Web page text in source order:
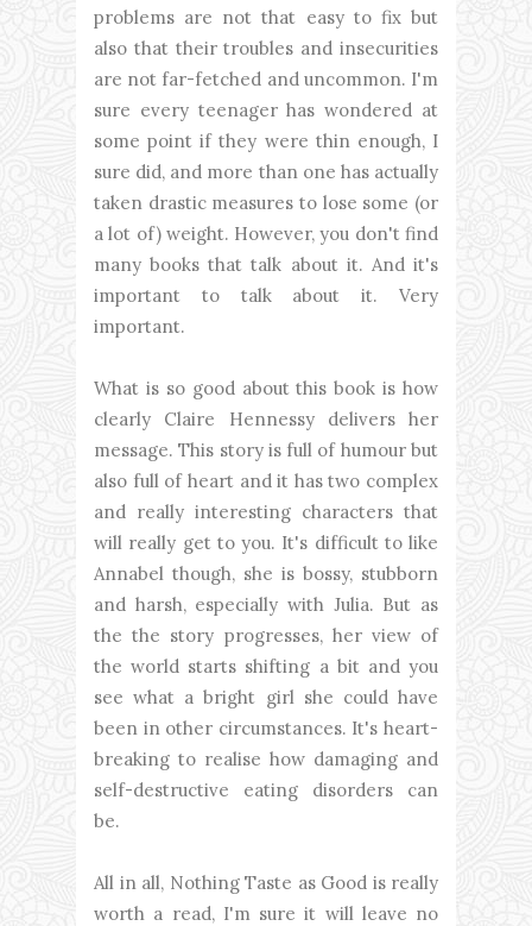
problems are not that easy to fix but
also that their troubles and insecurities
are not far-fetched and uncommon. I'm
sure every teenager has wondered at
some point if they were thin enough, I
sure did, and more than one has actually
taken drastic measures to lose some (or
a lot of) weight. However, you don't find
many books that talk about it. And it's
important to talk about it. Very
important.
What is so good about this book is how
clearly Claire Hennessy delivers her
message. This story is full of humour but
also full of heart and it has two complex
and really interesting characters that
will really get to you. It's difficult to like
Annabel though, she is bossy, stubborn
and harsh, especially with Julia. But as
the the story progresses, her view of
the world starts shifting a bit and you
see what a bright girl she could have
been in other circumstances. It's heart-
breaking to realise how damaging and
self-destructive eating disorders can
be.
All in all, Nothing Taste as Good is really
worth a read, I'm sure it will leave no